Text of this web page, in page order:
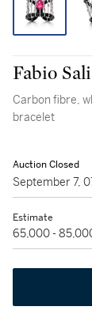
Fabio
Carbon fibre,
bracelet
Auction Closed
September 7,
Estimate
65,000 -